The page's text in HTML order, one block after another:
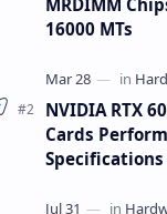
MRDIMM
16000 MTs
NVIDIA RTX
Cards